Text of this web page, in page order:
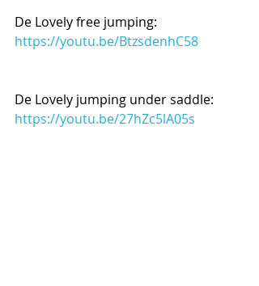
De Lovely free jumping:
https://youtu.be/BtzsdenhC58
De Lovely jumping under saddle:
https://youtu.be/27hZc5lA05s